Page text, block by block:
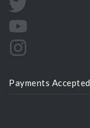
Payments Accepted